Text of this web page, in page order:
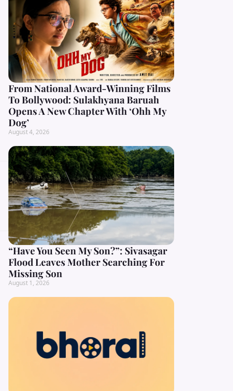
From National Award-Winning Films
To Bollywood: Sulakhyana Baruah
Opens A New Chapter With ‘Ohh My
Dog’
August 4, 2026
“Have You Seen My Son?”: Sivasagar
Flood Leaves Mother Searching For
Missing Son
August 1, 2026